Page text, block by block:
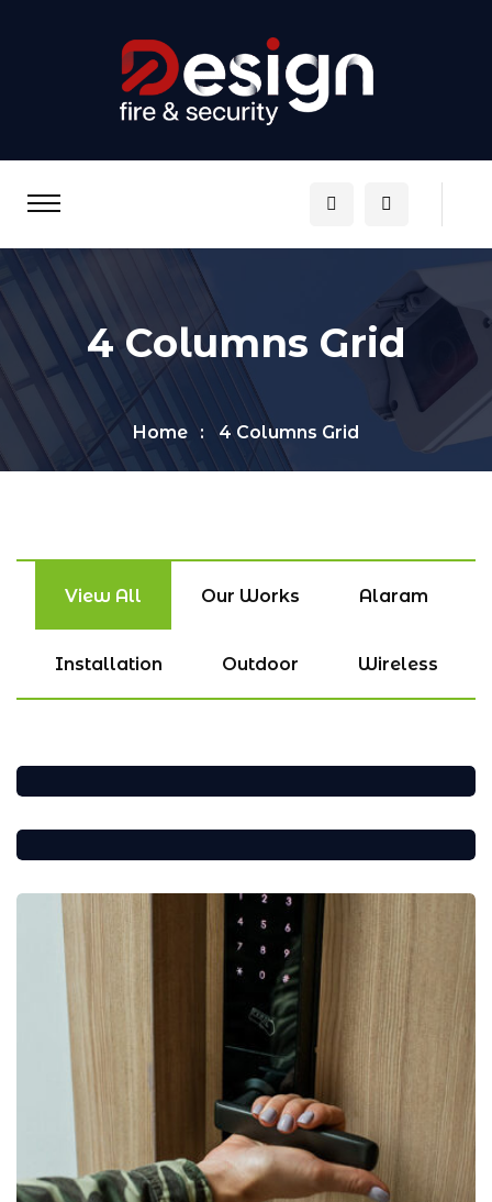
4 Columns Grid
Home 4 Columns Grid
View All Our Works Alaram
Installation Outdoor Wireless